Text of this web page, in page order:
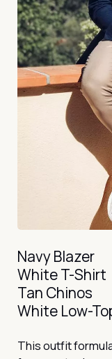
Navy Blazer
White T-Shirt
Tan Chinos
White Low-
This outfit